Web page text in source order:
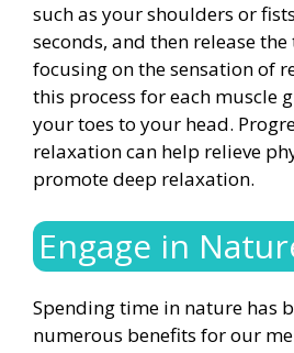
such as your shoulders or
seconds, and then release
focusing on the sensation of
this process for each muscle
your toes to your head.
relaxation can help relieve
promote deep relaxation.
Engage in
Spending time in nature has
numerous benefits for our